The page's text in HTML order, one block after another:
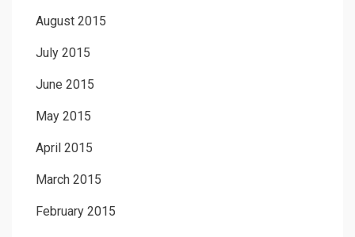
August 2015
July 2015
June 2015
May 2015
April 2015
March 2015
February 2015